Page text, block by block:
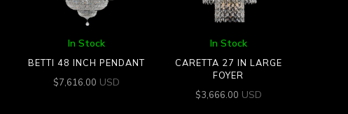
In Stock
BETTI 48 INCH PENDANT
$7,616.00 USD
In Stock
CARETTA 27 IN LARGE
FOYER
$3,666.00 USD